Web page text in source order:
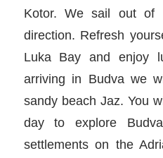
Kotor. We sail out of
direction. Refresh
Luka Bay and enjoy
arriving in Budva we
sandy beach Jaz. You
day to explore
settlements on the